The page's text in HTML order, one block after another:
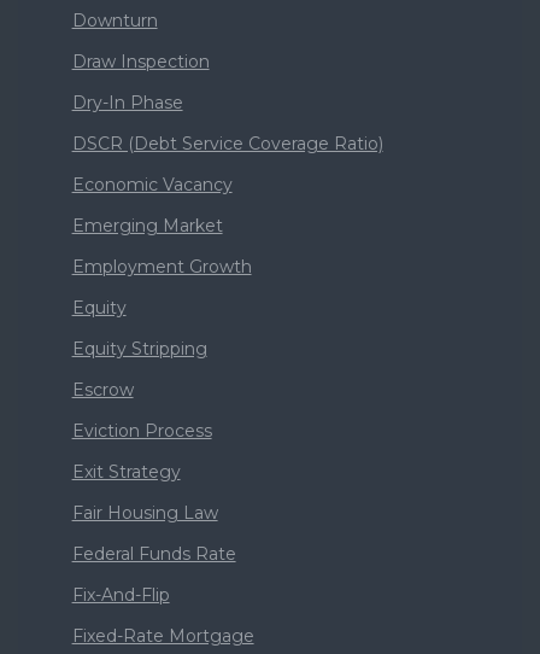
Downturn
Draw Inspection
Dry-In Phase
DSCR (Debt Service Coverage Ratio)
Economic Vacancy
Emerging Market
Employment Growth
Equity
Equity Stripping
Escrow
Eviction Process
Exit Strategy
Fair Housing Law
Federal Funds Rate
Fix-And-Flip
Fixed-Rate Mortgage